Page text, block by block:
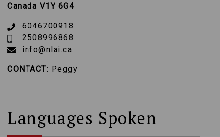
Canada V1Y 6G4
6046700918
2508996868
info@nlai.ca
CONTACT: Peggy
Languages Spoken